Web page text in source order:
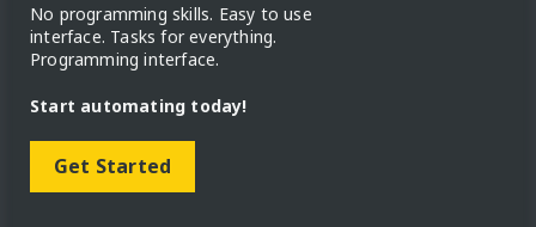
No programming skills. Easy to use
interface. Tasks for everything.
Programming interface.
Start automating today!
Get Started